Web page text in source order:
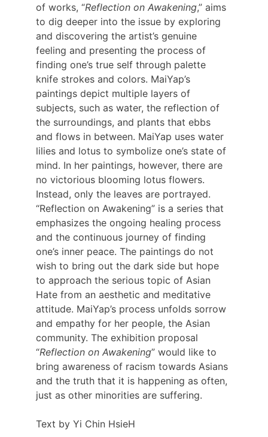
of works, “Reflection on Awakening,” aims
to dig deeper into the issue by exploring
and discovering the artist’s genuine
feeling and presenting the process of
finding one’s true self through palette
knife strokes and colors. MaiYap’s
paintings depict multiple layers of
subjects, such as water, the reflection of
the surroundings, and plants that ebbs
and flows in between. MaiYap uses water
lilies and lotus to symbolize one’s state of
mind. In her paintings, however, there are
no victorious blooming lotus flowers.
Instead, only the leaves are portrayed.
“Reflection on Awakening” is a series that
emphasizes the ongoing healing process
and the continuous journey of finding
one’s inner peace. The paintings do not
wish to bring out the dark side but hope
to approach the serious topic of Asian
Hate from an aesthetic and meditative
attitude. MaiYap’s process unfolds sorrow
and empathy for her people, the Asian
community. The exhibition proposal
“Reflection on Awakening” would like to
bring awareness of racism towards Asians
and the truth that it is happening as often,
just as other minorities are suffering.
Text by Yi Chin HsieH